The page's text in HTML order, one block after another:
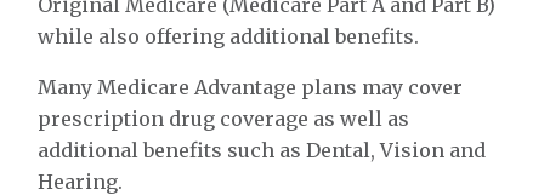
Original Medicare (Medicare Part A and Part B)
while also offering additional benefits.
Many Medicare Advantage plans may cover
prescription drug coverage as well as
additional benefits such as Dental, Vision and
Hearing.